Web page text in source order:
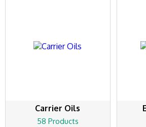
Carrier Oils
58 Products